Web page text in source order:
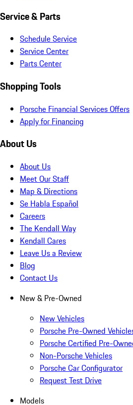
Service & Parts
Schedule Service
Service Center
Parts Center
Shopping Tools
Porsche Financial Services Offers
Apply for Financing
About Us
About Us
Meet Our Staff
Map & Directions
Se Habla Español
Careers
The Kendall Way
Kendall Cares
Leave Us a Review
Blog
Contact Us
New & Pre-Owned
New Vehicles
Porsche Pre-Owned
Porsche Certified Pre-
Non-Porsche Vehicles
Porsche Car Configurator
Request Test Drive
Models